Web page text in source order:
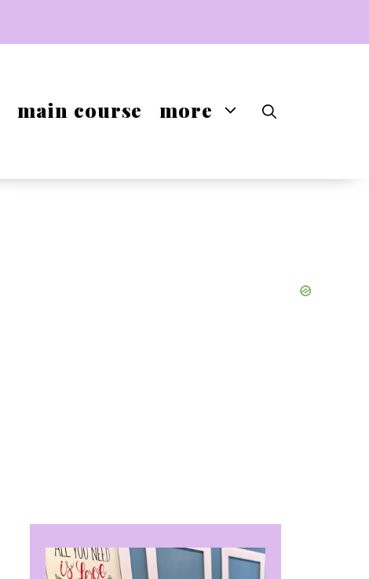
main course more